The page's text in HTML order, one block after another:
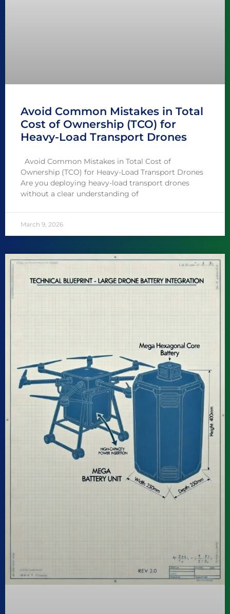
Avoid Common Mistakes in Total
Cost of Ownership (TCO) for
Heavy-Load Transport Drones
Avoid Common Mistakes in Total Cost of
Ownership (TCO) for Heavy-Load Transport Drones
Are you deploying heavy-load transport drones
without a clear understanding of
March 9, 2026